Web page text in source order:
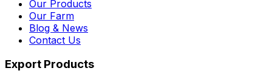
Our Products
Our Farm
Blog & News
Contact Us
Export Products